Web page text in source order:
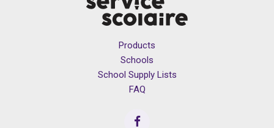
Products
Schools
School Supply Lists
FAQ